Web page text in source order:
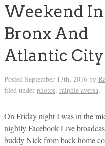
Weekend
Bronx And
Atlantic City
Posted September 13th, 2016by
filed under photos, ralphie aversa.
On Friday night I was in the
nightly Facebook Live
buddy Nick from back home